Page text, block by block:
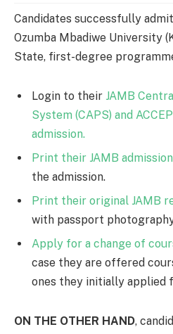
Candidates successfully
Ozumba Mbadiwe University
State, first-degree
Login to their JAMB
System (CAPS) and
admission.
Print their JAMB
the admission.
Print their original JAMB
with passport
Apply for a change of
case they are offered
ones they initially applied
ON THE OTHER HAND,